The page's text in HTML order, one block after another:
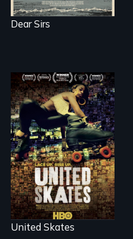
Dear Sirs
A community-
fighting in a racially
charged
environment fights
to save the
underground
African-American
subculture of roller
skating
United Skates